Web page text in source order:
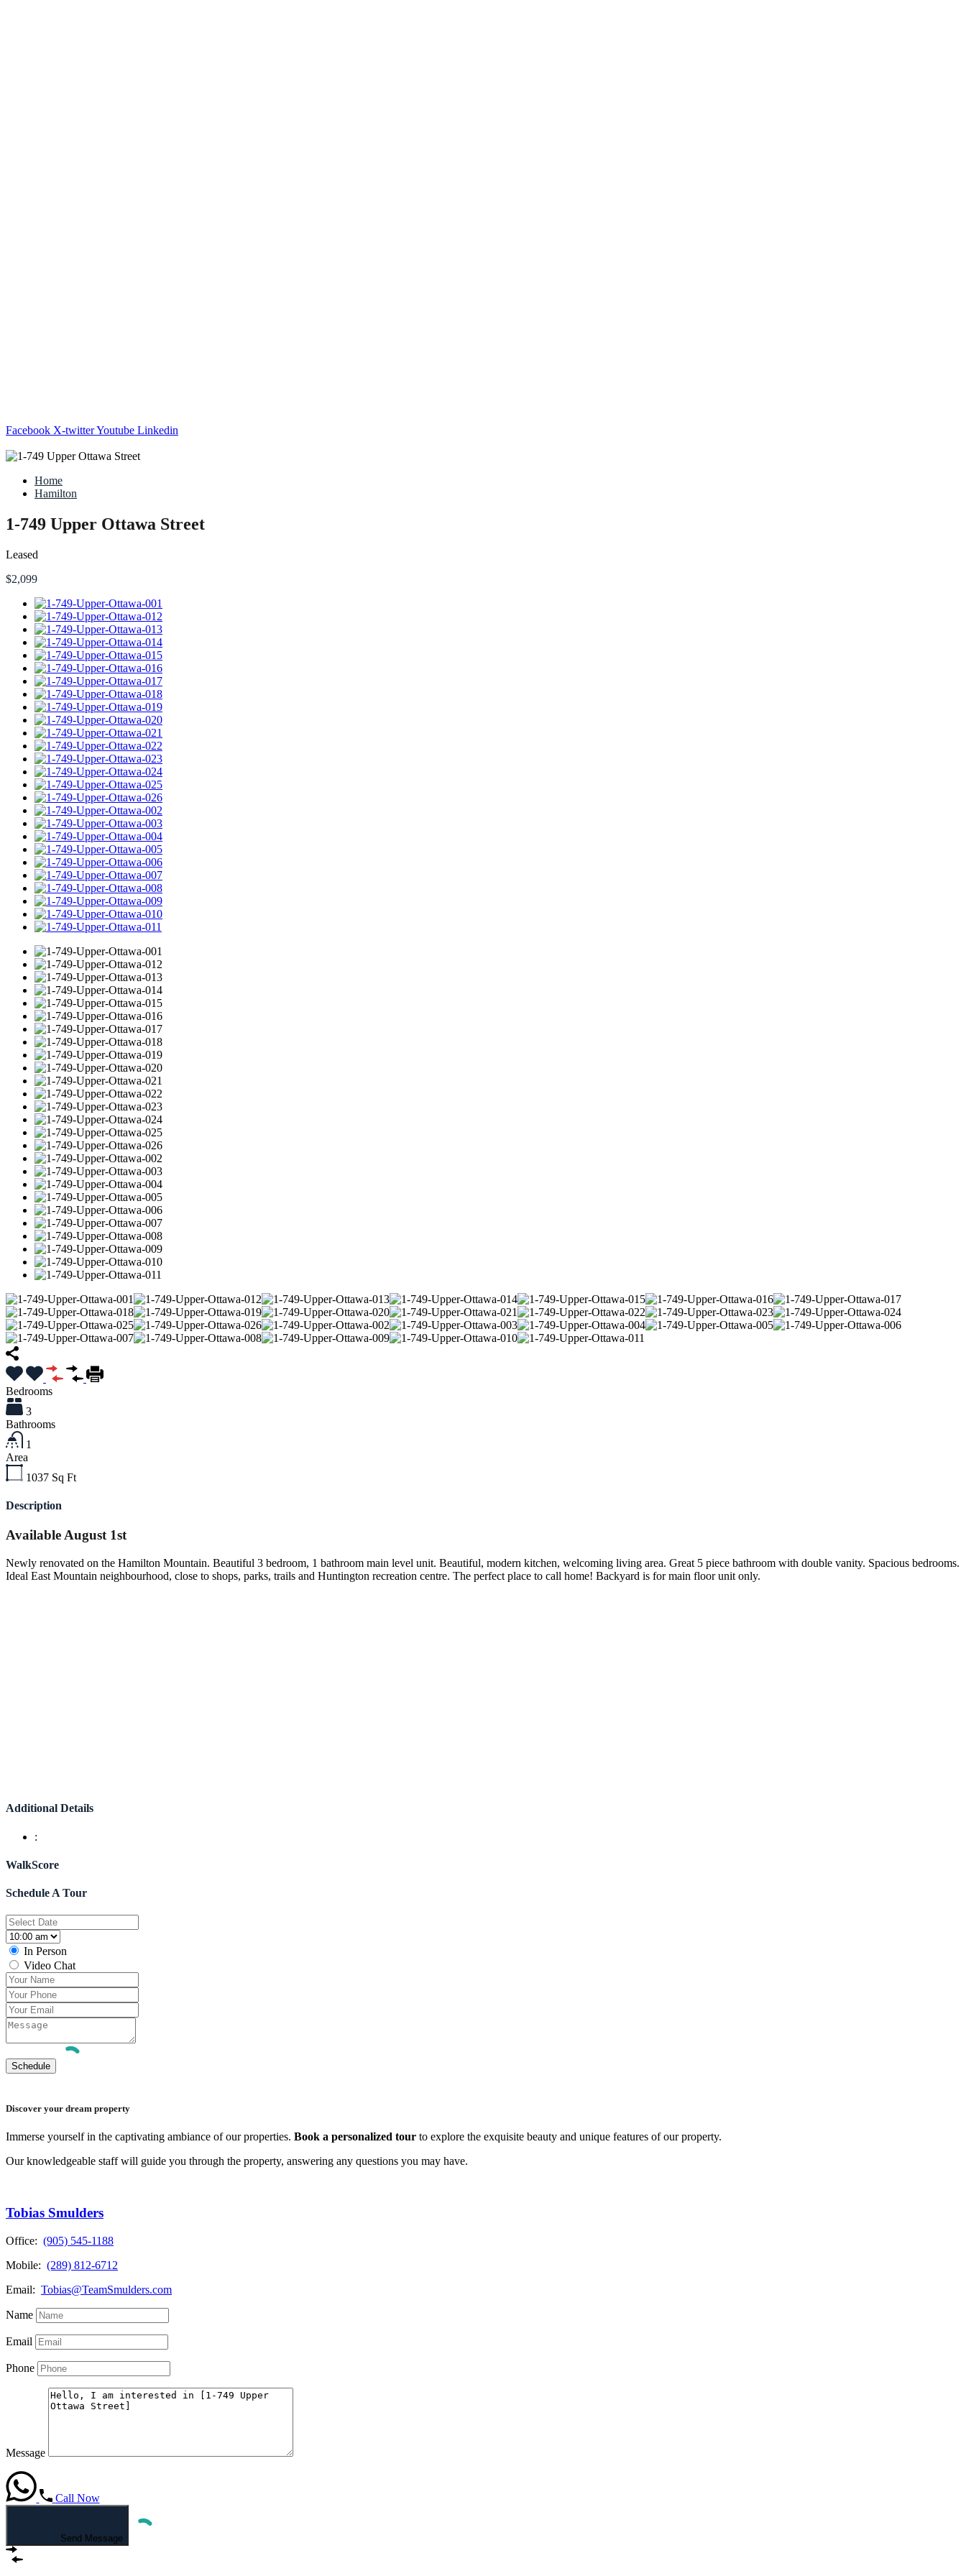
Facebook X-twitterYoutube Linkedin
Home
Hamilton
1-749 Upper Ottawa Street
Leased
$2,099
Bedrooms
3
Bathrooms
1
Area
1037 Sq Ft
Description
Available August 1st
Newly renovated on the Hamilton Mountain. Beautiful 3 bedroom, 1 bathroom main level unit. Beautiful, modern kitchen, welcoming living area. Great 5 piece bathroom with double vanity. Spacious bedrooms.
Ideal East Mountain neighbourhood, close to shops, parks, trails and Huntington recreation centre. The perfect place to call home! Backyard is for main floor unit only.
Additional Details
:
WalkScore
Schedule A Tour
In Person
Video Chat
Discover your dream property
Immerse yourself in the captivating ambiance of our properties. Book a personalized tour to explore the exquisite beauty and unique features of our property.
Our knowledgeable staff will guide you through the property, answering any questions you may have.
Tobias Smulders
Office: (905) 545-1188
Mobile: (289) 812-6712
Email: Tobias@TeamSmulders.com
Name
Email
Phone
Message
Call Now
Send Message